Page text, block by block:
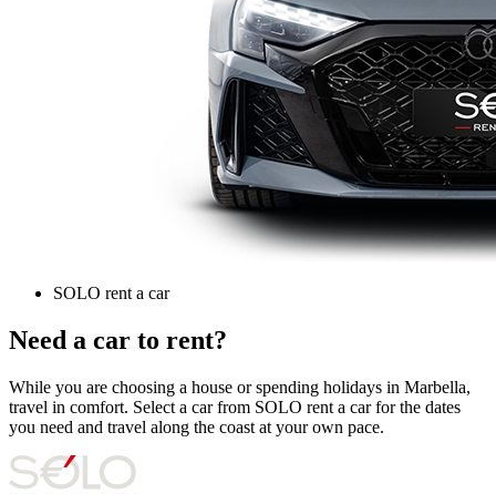
SOLO rent a car
Need a car to rent?
While you are choosing a house or spending holidays in Marbella,
travel in comfort. Select a car from SOLO rent a car for the dates
you need and travel along the coast at your own pace.